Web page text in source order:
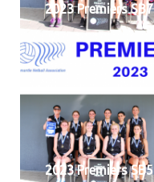
2023 Premiers SB7
2023 Premiers SB5